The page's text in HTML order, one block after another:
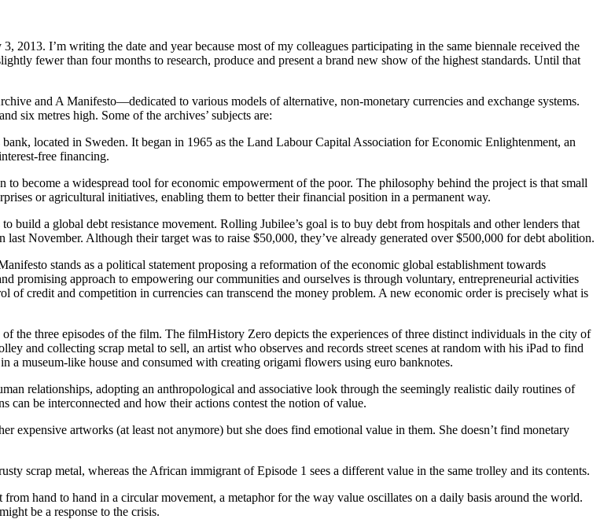
2013. I’m writing the date and year because most of my colleagues participating in the same biennale received the
fewer than four months to research, produce and present a brand new show of the highest standards. Until that
and A Manifesto—dedicated to various models of alternative, non-monetary currencies and exchange systems.
six metres high. Some of the archives’ subjects are:
located in Sweden. It began in 1965 as the Land Labour Capital Association for Economic Enlightenment, an
free financing.
become a widespread tool for economic empowerment of the poor. The philosophy behind the project is that small
or agricultural initiatives, enabling them to better their financial position in a permanent way.
a global debt resistance movement. Rolling Jubilee’s goal is to buy debt from hospitals and other lenders that
November. Although their target was to raise $50,000, they’ve already generated over $500,000 for debt abolition.
stands as a political statement proposing a reformation of the economic global establishment towards
promising approach to empowering our communities and ourselves is through voluntary, entrepreneurial activities
of credit and competition in currencies can transcend the money problem. A new economic order is precisely what is
the three episodes of the film. The filmHistory Zero depicts the experiences of three distinct individuals in the city of
and collecting scrap metal to sell, an artist who observes and records street scenes at random with his iPad to find
museum-like house and consumed with creating origami flowers using euro banknotes.
relationships, adopting an anthropological and associative look through the seemingly realistic daily routines of
can be interconnected and how their actions contest the notion of value.
expensive artworks (at least not anymore) but she does find emotional value in them. She doesn’t find monetary
scrap metal, whereas the African immigrant of Episode 1 sees a different value in the same trolley and its contents.
hand to hand in a circular movement, a metaphor for the way value oscillates on a daily basis around the world.
be a response to the crisis.